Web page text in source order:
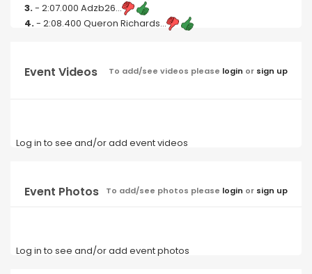
3.- 2:07.000 Adzb26...
4.- 2:08.400 Queron Richards...
Event Videos To add/see videos please login or sign up
Log in to see and/or add event videos
Event Photos To add/see photos please login or sign up
Log in to see and/or add event photos